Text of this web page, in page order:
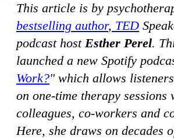
This article is by
bestselling author, TED
podcast host Esther Perel.
launched a new Spotify
Work?" which allows
on one-time therapy sessions
colleagues, co-workers and
Here, she draws on decades